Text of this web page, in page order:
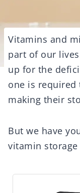
Vitamins and
part of our
up for the
one is required
making their
But we have
vitamin